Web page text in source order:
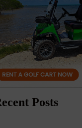
Posts